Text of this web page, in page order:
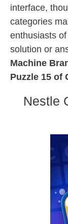
interface,
categories
enthusiasts
solution or
Machine
Puzzle 15 of
Nestle